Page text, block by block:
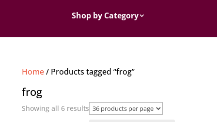
Shop by Category
Home/ Products tagged “frog”
frog
Showing all 6 results